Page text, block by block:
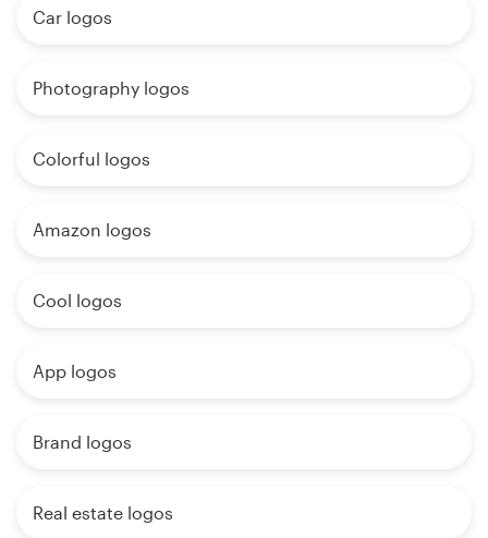
Car logos
Photography logos
Colorful logos
Amazon logos
Cool logos
App logos
Brand logos
Real estate logos